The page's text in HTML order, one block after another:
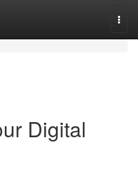
Digital